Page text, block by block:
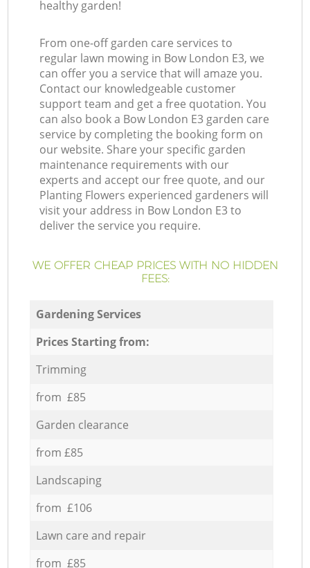
healthy garden!
From one-off garden care services to
regular lawn mowing in Bow London E3, we
can offer you a service that will amaze you.
Contact our knowledgeable customer
support team and get a free quotation. You
can also book a Bow London E3 garden care
service by completing the booking form on
our website. Share your specific garden
maintenance requirements with our
experts and accept our free quote, and our
Planting Flowers experienced gardeners will
visit your address in Bow London E3 to
deliver the service you require.
WE OFFER CHEAP PRICES WITH NO HIDDEN
FEES:
Gardening Services
Prices Starting from:
Trimming
from £85
Garden clearance
from £85
Landscaping
from £106
Lawn care and repair
from £85